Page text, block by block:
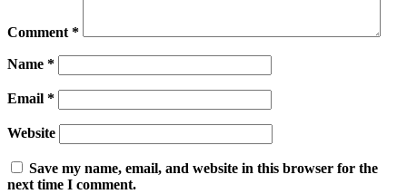
Comment *
Name *
Email *
Website
Save my name, email, and website in this browser for the
next time I comment.